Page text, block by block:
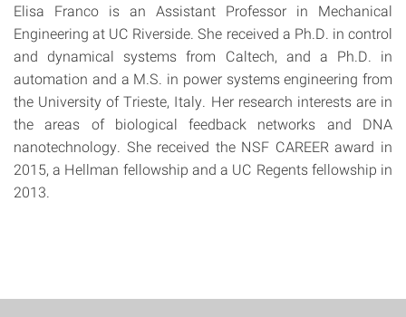
Elisa Franco is an Assistant Professor in Mechanical
Engineering at UC Riverside. She received a Ph.D. in control
and dynamical systems from Caltech, and a Ph.D. in
automation and a M.S. in power systems engineering from
the University of Trieste, Italy. Her research interests are in
the areas of biological feedback networks and DNA
nanotechnology. She received the NSF CAREER award in
2015, a Hellman fellowship and a UC Regents fellowship in
2013.